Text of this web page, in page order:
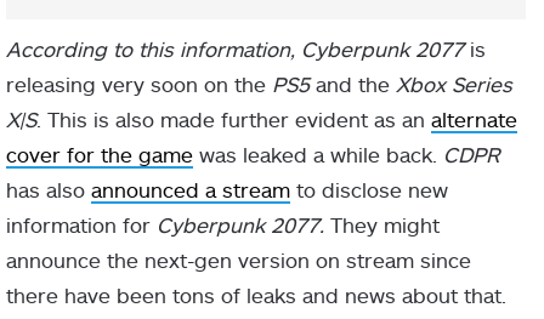
According to this information, Cyberpunk 2077is
releasing very soon on the PS5and the Xbox Series
X|S. This is also made further evident as an alternate
cover for the game was leaked a while back. CDPR
has also announced a stream to disclose new
information for Cyberpunk 2077. They might
announce the next-gen version on stream since
there have been tons of leaks and news about that.